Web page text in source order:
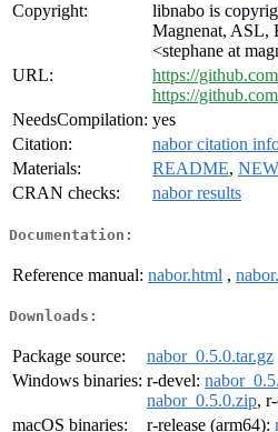
Copyright:
libnabo is
Magnenat, ASL,
<stephane at
URL:
https://
https://
NeedsCompilation: yes
Citation:
nabor citation
Materials:
README,
CRAN checks:
nabor results
Documentation:
Reference manual: nabor.html ,
Downloads:
Package source:
nabor_0.5.0.tar.gz
Windows binaries: r-devel:
nabor_0.5.0.zip,
macOS binaries:
r-release (arm64):